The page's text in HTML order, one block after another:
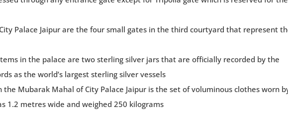
Palace Jaipur are the four small gates in the third courtyard that represent
in the palace are two sterling silver jars that are officially recorded by the
as the world’s largest sterling silver vessels
Mubarak Mahal of City Palace Jaipur is the set of voluminous clothes worn
1.2 metres wide and weighed 250 kilograms